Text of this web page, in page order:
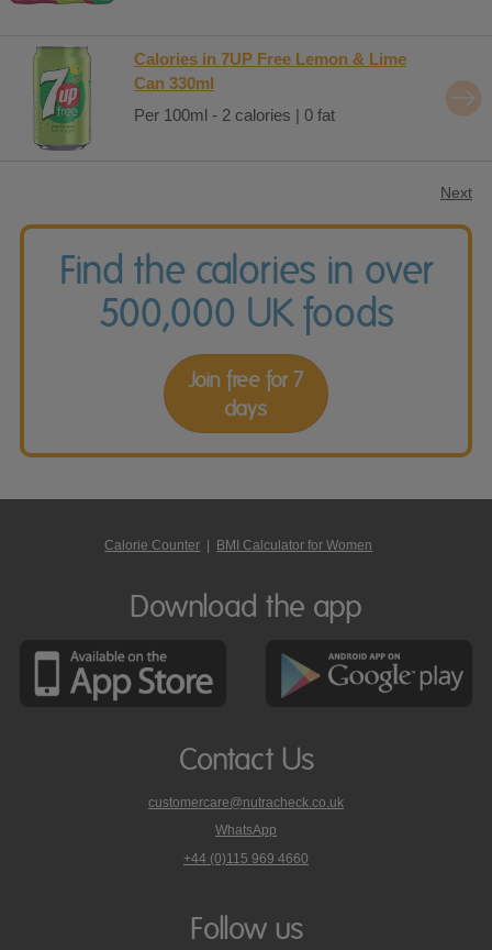
Calories in 7UP Free Lemon & Lime
Can 330ml
Per 100ml - 2 calories | 0 fat
Next
Find the calories in over
500,000 UK foods
Join free for 7
days
Calorie Counter | BMI Calculator for Women
Download the app
Contact Us
customercare@nutracheck.co.uk
WhatsApp
phone
on
+44 (0)115 969 4660
Follow us